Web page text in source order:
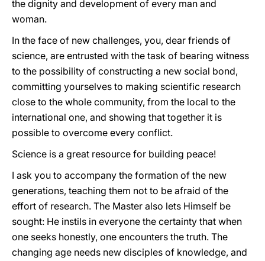
the dignity and development of every man and
woman.
In the face of new challenges, you, dear friends of
science, are entrusted with the task of bearing witness
to the possibility of constructing a new social bond,
committing yourselves to making scientific research
close to the whole community, from the local to the
international one, and showing that together it is
possible to overcome every conflict.
Science is a great resource for building peace!
I ask you to accompany the formation of the new
generations, teaching them not to be afraid of the
effort of research. The Master also lets Himself be
sought: He instils in everyone the certainty that when
one seeks honestly, one encounters the truth. The
changing age needs new disciples of knowledge, and